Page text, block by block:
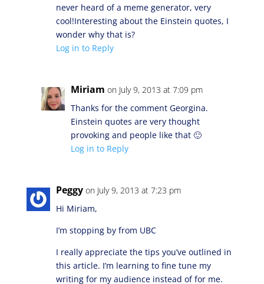
never heard of a meme generator, very
cool!Interesting about the Einstein quotes, I
wonder why that is?
Log in to Reply
Miriam on July 9, 2013 at 7:09 pm
Thanks for the comment Georgina.
Einstein quotes are very thought
provoking and people like that 🙂
Log in to Reply
Peggy on July 9, 2013 at 7:23 pm
Hi Miriam,
I’m stopping by from UBC
I really appreciate the tips you’ve outlined in
this article. I’m learning to fine tune my
writing for my audience instead of for me.